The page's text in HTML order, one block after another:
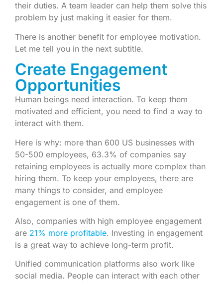
their duties. A team leader can help them solve this
problem by just making it easier for them.
There is another benefit for employee motivation.
Let me tell you in the next subtitle.
Create Engagement
Opportunities
Human beings need interaction. To keep them
motivated and efficient, you need to find a way to
interact with them.
Here is why: more than 600 US businesses with
50-500 employees, 63.3% of companies say
retaining employees is actually more complex than
hiring them. To keep your employees, there are
many things to consider, and employee
engagement is one of them.
Also, companies with high employee engagement
are 21% more profitable. Investing in engagement
is a great way to achieve long-term profit.
Unified communication platforms also work like
social media. People can interact with each other